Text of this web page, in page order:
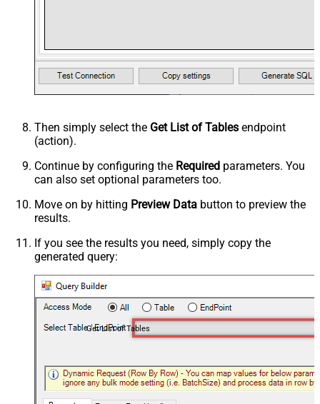
Then simply select the Get List of Tables endpoint
(action).
Continue by configuring the Required parameters. You
can also set optional parameters too.
Move on by hitting Preview Data button to preview the
results.
If you see the results you need, simply copy the
generated query:
Get List of Tables